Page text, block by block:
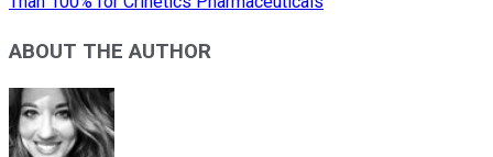
ABOUT THE AUTHOR